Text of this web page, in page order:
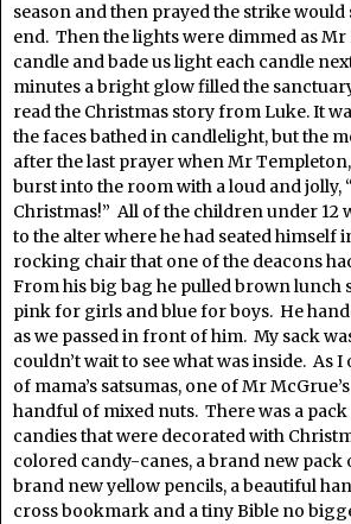
season and then prayed the strike would
end. Then the lights were dimmed as
candle and bade us light each candle
minutes a bright glow filled the
read the Christmas story from Luke. It
the faces bathed in candlelight, but the
after the last prayer when Mr Templeton,
burst into the room with a loud and jolly,
Christmas!” All of the children under 12
to the alter where he had seated himself
rocking chair that one of the deacons
From his big bag he pulled brown lunch
pink for girls and blue for boys. He
as we passed in front of him. My sack
couldn’t wait to see what was inside. As
of mama’s satsumas, one of Mr
handful of mixed nuts. There was a
candies that were decorated with
colored candy-canes, a brand new pack
brand new yellow pencils, a beautiful
cross bookmark and a tiny Bible no